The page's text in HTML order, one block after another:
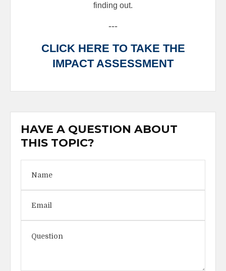
finding out.
---
CLICK HERE TO TAKE THE
IMPACT ASSESSMENT
HAVE A QUESTION ABOUT
THIS TOPIC?